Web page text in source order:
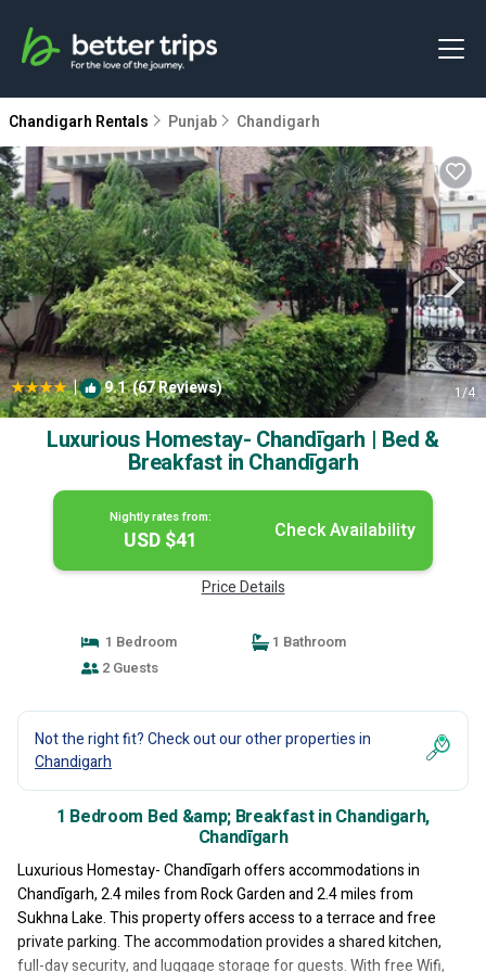
Chandigarh Rentals Punjab Chandigarh
| 9.1(67 Reviews) 1/4
Luxurious Homestay- Chandīgarh | Bed &
Breakfast in Chandīgarh
Nightly rates from:
USD $41 Check Availability
Price Details
1 Bedroom
1 Bathroom
2 Guests
Not the right fit? Check out our other properties in
Chandigarh
1 Bedroom Bed &amp; Breakfast in Chandigarh,
Chandīgarh
Luxurious Homestay- Chandīgarh offers accommodations in
Chandīgarh, 2.4 miles from Rock Garden and 2.4 miles from
Sukhna Lake. This property offers access to a terrace and free
private parking. The accommodation provides a shared kitchen,
full-day security, and luggage storage for guests. With free Wifi,